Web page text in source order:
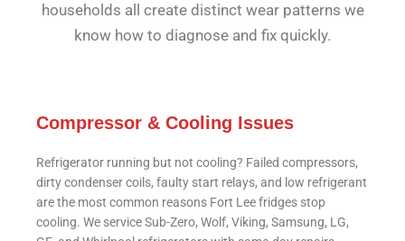
households all create distinct wear patterns we
know how to diagnose and fix quickly.
Compressor & Cooling Issues
Refrigerator running but not cooling? Failed compressors,
dirty condenser coils, faulty start relays, and low refrigerant
are the most common reasons Fort Lee fridges stop
cooling. We service Sub-Zero, Wolf, Viking, Samsung, LG,